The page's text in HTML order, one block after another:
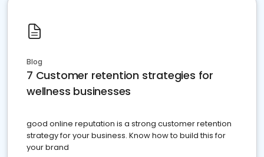
Blog
7 Customer retention strategies for
wellness businesses
good online reputation is a strong customer retention
strategy for your business. Know how to build this for
your brand